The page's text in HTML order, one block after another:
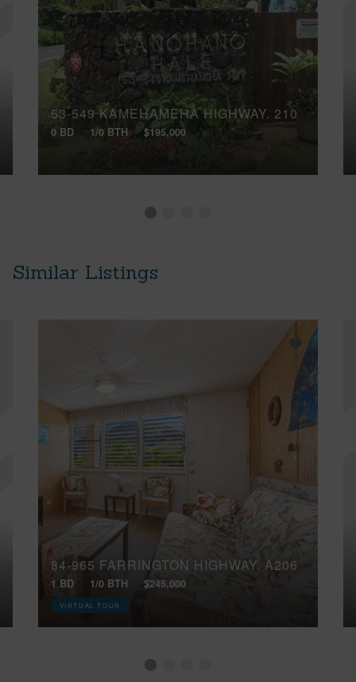
53-549 KAMEHAMEHA HIGHWAY, 210
0 BD 1/0 BTH $195,000
Similar Listings
84-965 FARRINGTON HIGHWAY, A206
1 BD 1/0 BTH $245,000
VIRTUAL TOUR